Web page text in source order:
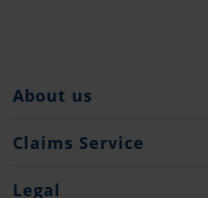
About us
Pantaenius Group
Claims Service
What to do...?
Legal